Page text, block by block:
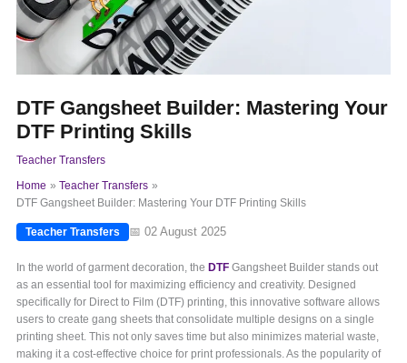
DTF Gangsheet Builder: Mastering Your
DTF Printing Skills
Teacher Transfers
Home
Teacher Transfers
DTF Gangsheet Builder: Mastering Your DTF Printing Skills
Teacher Transfers 📅 02 August 2025
In the world of garment decoration, theDTF Gangsheet Builder stands out
as an essential tool for maximizing efficiency and creativity. Designed
specifically for Direct to Film (DTF) printing, this innovative software allows
users to create gang sheets that consolidate multiple designs on a single
printing sheet. This not only saves time but also minimizes material waste,
making it a cost-effective choice for print professionals. As the popularity of